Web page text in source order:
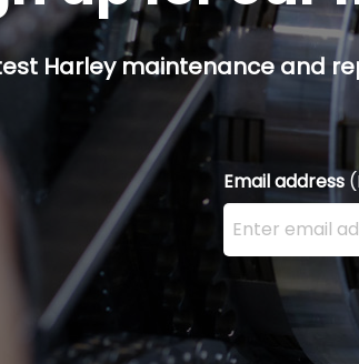
Harley maintenance and
Email address
Enter your